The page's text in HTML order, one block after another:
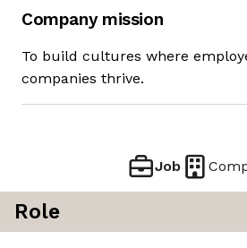
Company mission
To build cultures where
companies thrive.
Job
Role